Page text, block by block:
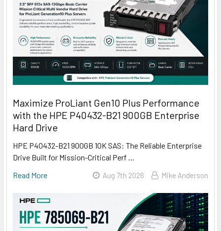
Maximize ProLiant Gen10 Plus Performance
with the HPE P40432-B21 900GB Enterprise
Hard Drive
HPE P40432-B21 900GB 10K SAS: The Reliable Enterprise
Drive Built for Mission-Critical Perf …
Read More
Aug 7th 2026 Mike Anderson